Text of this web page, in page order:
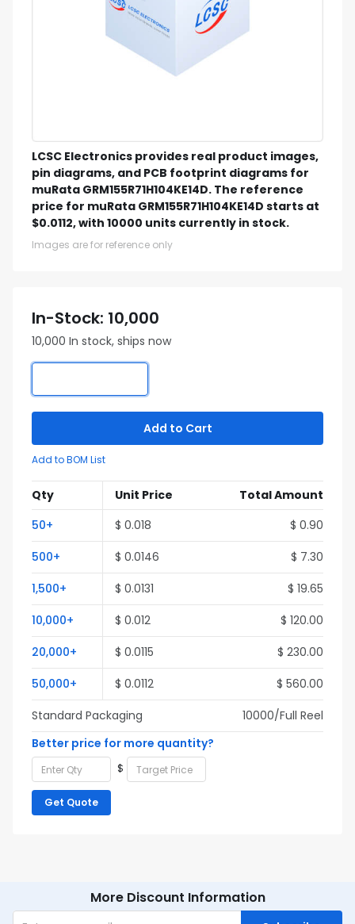
LCSC Electronics provides real product images,
pin diagrams, and PCB footprint diagrams for
muRata GRM155R71H104KE14D. The reference
price for muRata GRM155R71H104KE14D starts at
$0.0112, with 10000 units currently in stock.
Images are for reference only
In-Stock: 10,000
10,000 In stock, ships now
Add to Cart
Add to BOM List
Qty Unit Price
Total Amount
50+
$ 0.018
$ 0.90
500+
$ 0.0146
$ 7.30
1,500+
$ 0.0131
$ 19.65
10,000+
$ 0.012
$ 120.00
20,000+
$ 0.0115
$ 230.00
50,000+
$ 0.0112
$ 560.00
Standard Packaging
10000/Full Reel
Better price for more quantity?
$
Get Quote
More Discount Information